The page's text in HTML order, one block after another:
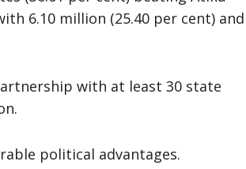
6.10 million (25.40 per cent) and
with at least 30 state
political advantages.